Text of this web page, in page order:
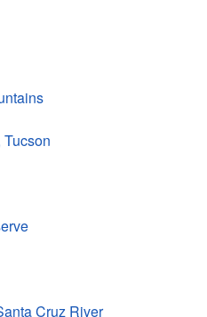
Cruz River